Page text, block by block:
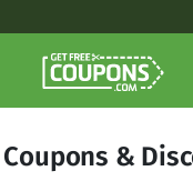
&